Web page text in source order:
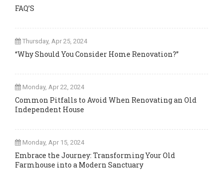
FAQ’S
Thursday, Apr 25, 2024
“Why Should You Consider Home Renovation?”
Monday, Apr 22, 2024
Common Pitfalls to Avoid When Renovating an Old
Independent House
Monday, Apr 15, 2024
Embrace the Journey: Transforming Your Old
Farmhouse into a Modern Sanctuary